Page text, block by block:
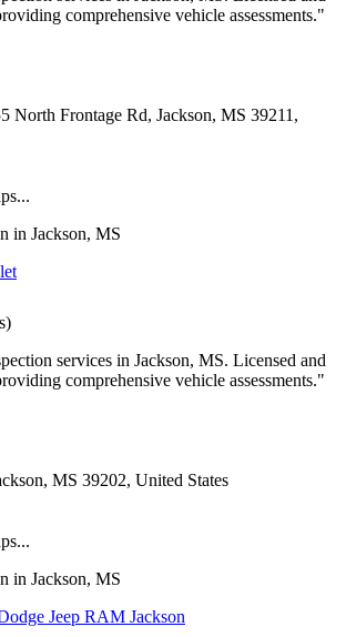
comprehensive vehicle assessments."
North Frontage Rd, Jackson, MS 39211,
in Jackson, MS
services in Jackson, MS. Licensed and
comprehensive vehicle assessments."
MS 39202, United States
in Jackson, MS
Jeep RAM Jackson